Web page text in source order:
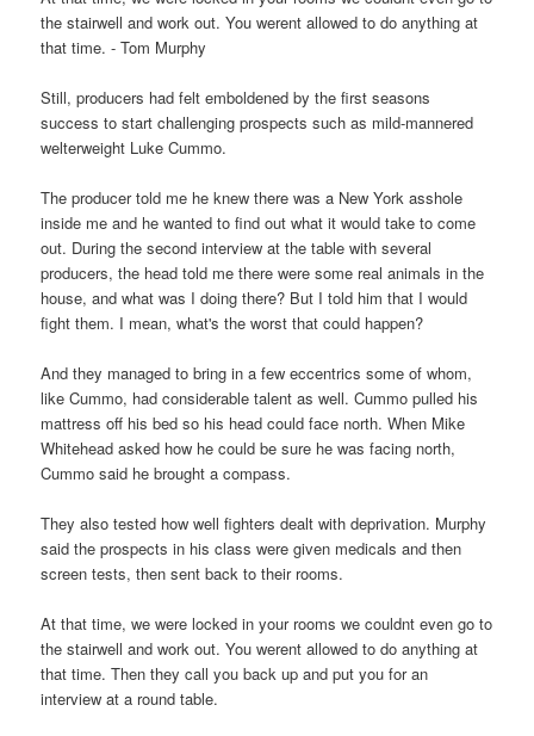
the stairwell and work out. You werent allowed to do anything at
that time. - Tom Murphy
Still, producers had felt emboldened by the first seasons
success to start challenging prospects such as mild-mannered
welterweight Luke Cummo.
The producer told me he knew there was a New York asshole
inside me and he wanted to find out what it would take to come
out. During the second interview at the table with several
producers, the head told me there were some real animals in the
house, and what was I doing there? But I told him that I would
fight them. I mean, what's the worst that could happen?
And they managed to bring in a few eccentrics some of whom,
like Cummo, had considerable talent as well. Cummo pulled his
mattress off his bed so his head could face north. When Mike
Whitehead asked how he could be sure he was facing north,
Cummo said he brought a compass.
They also tested how well fighters dealt with deprivation. Murphy
said the prospects in his class were given medicals and then
screen tests, then sent back to their rooms.
At that time, we were locked in your rooms we couldnt even go to
the stairwell and work out. You werent allowed to do anything at
that time. Then they call you back up and put you for an
interview at a round table.